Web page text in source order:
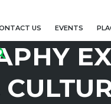
US EVENTS